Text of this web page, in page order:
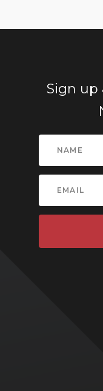
Sign up